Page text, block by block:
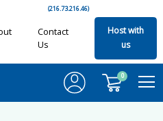
(216.73.216.46)
Contact
Us
Host with
us
0